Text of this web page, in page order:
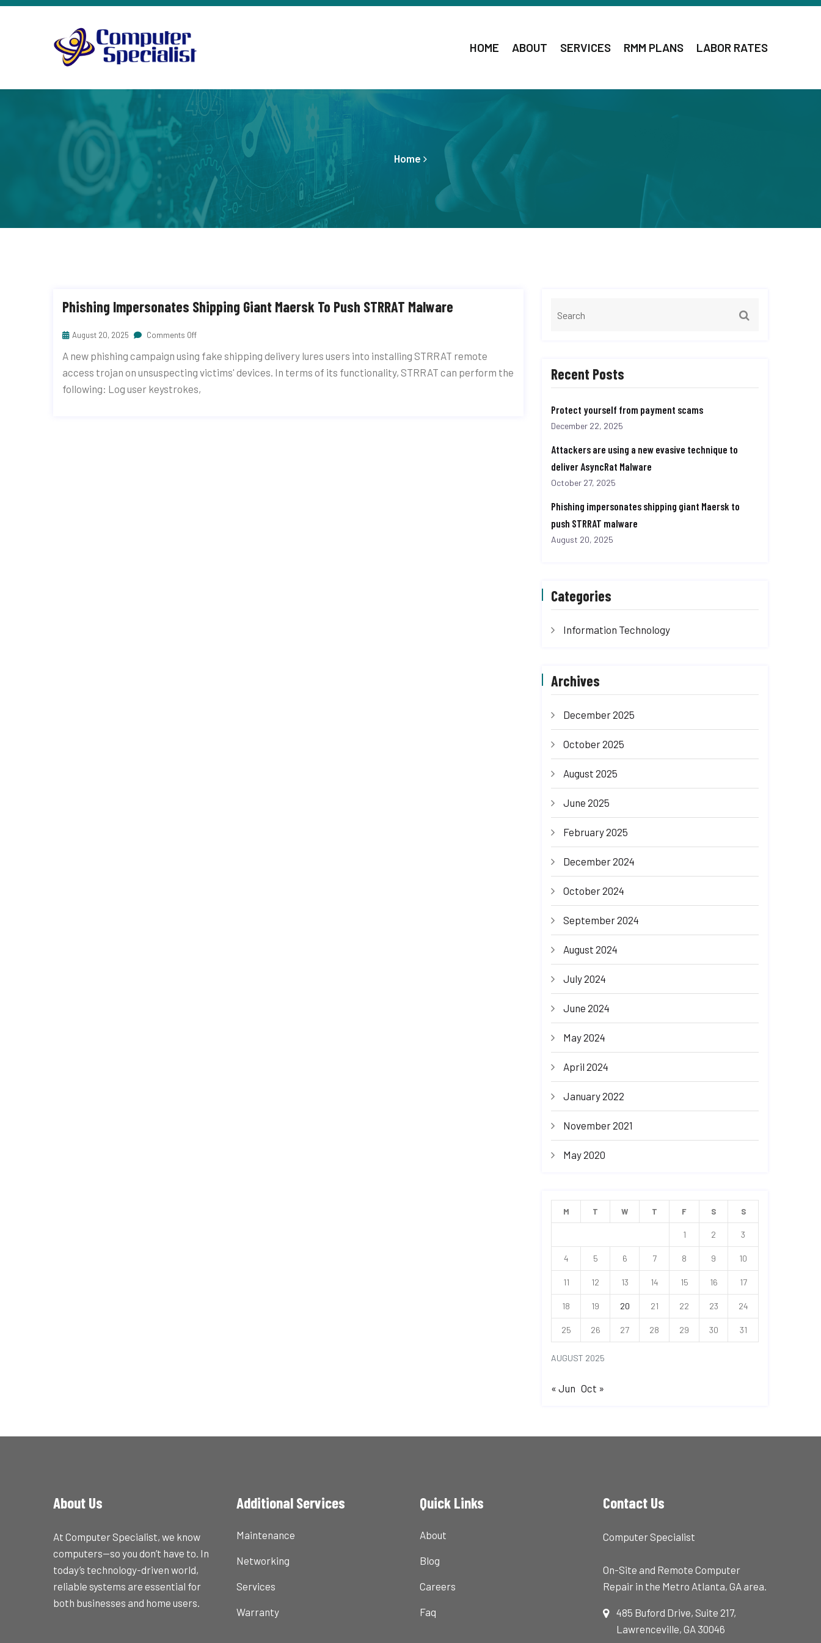
HOME ABOUT SERVICES RMM PLANS LABOR RATES
Home
Phishing Impersonates Shipping Giant Maersk To Push STRRAT Malware
August 20, 2025 Comments Off
A new phishing campaign using fake shipping delivery lures users into installing STRRAT remote
access trojan on unsuspecting victims' devices. In terms of its functionality, STRRAT can perform the
following: Log user keystrokes,
Recent Posts
Protect yourself from payment scams
December 22, 2025
Attackers are using a new evasive technique to
deliver AsyncRat Malware
October 27, 2025
Phishing impersonates shipping giant Maersk to
push STRRAT malware
August 20, 2025
Categories
Information Technology
Archives
December 2025
October 2025
August 2025
June 2025
February 2025
December 2024
October 2024
September 2024
August 2024
July 2024
June 2024
May 2024
April 2024
January 2022
November 2021
May 2020
AUGUST 2025
M T W T F S S
1 2 3
4 5 6 7 8 9 10
11 12 13 14 15 16 17
18 19 20 21 22 23 24
25 26 27 28 29 30 31
« Jun Oct »
About Us
At Computer Specialist, we know
computers—so you don’t have to. In
today’s technology-driven world,
reliable systems are essential for
both businesses and home users.
Additional Services
Maintenance
Networking
Services
Warranty
Quick Links
About
Blog
Careers
Faq
Contact Us
Computer Specialist
On-Site and Remote Computer
Repair in the Metro Atlanta, GA area.
485 Buford Drive, Suite 217,
Lawrenceville, GA 30046